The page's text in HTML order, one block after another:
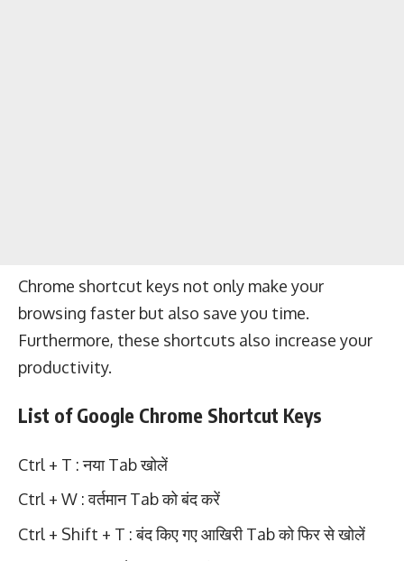
Chrome shortcut keys not only make your
browsing faster but also save you time.
Furthermore, these shortcuts also increase your
productivity.
List of Google Chrome Shortcut Keys
Ctrl + T : नया Tab खोलें
Ctrl + W : वर्तमान Tab को बंद करें
Ctrl + Shift + T : बंद किए गए आखिरी Tab को फिर से खोलें